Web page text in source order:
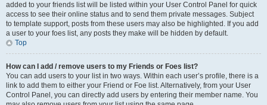
added to your friends list will be listed within your User Control Panel for quick
access to see their online status and to send them private messages. Subject
to template support, posts from these users may also be highlighted. If you add
a user to your foes list, any posts they make will be hidden by default.
Top
How can I add / remove users to my Friends or Foes list?
You can add users to your list in two ways. Within each user’s profile, there is a
link to add them to either your Friend or Foe list. Alternatively, from your User
Control Panel, you can directly add users by entering their member name. You